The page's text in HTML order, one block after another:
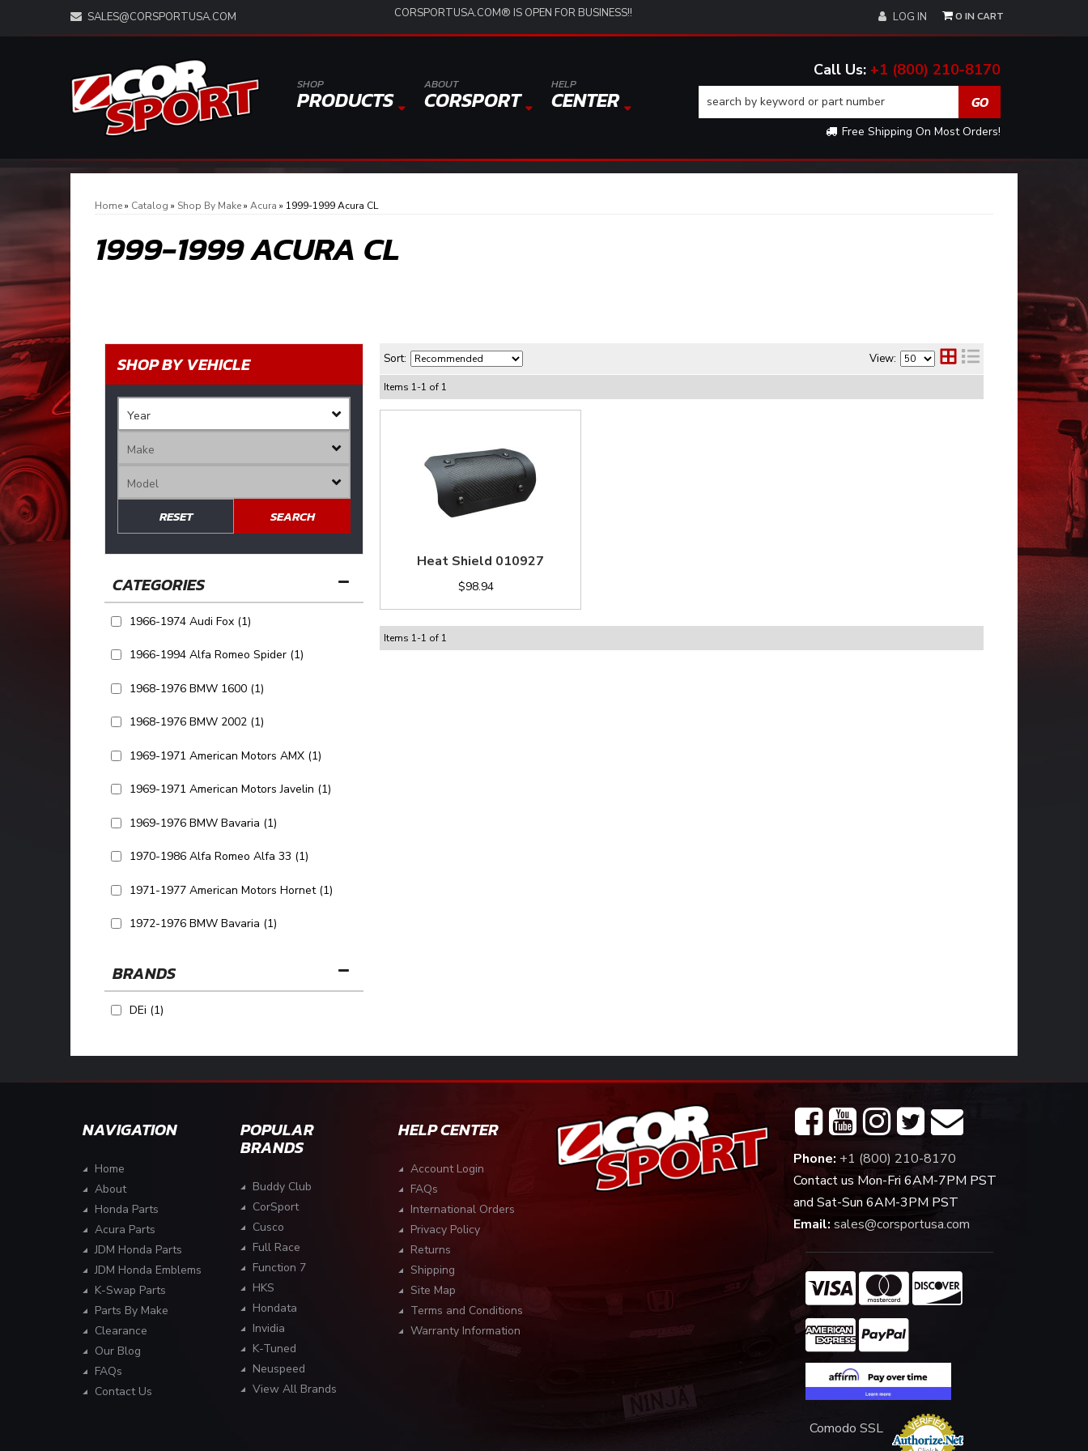
SALES@CORSPORTUSA.COM CORSPORTUSA.COM® IS OPEN FOR BUSINESS!! LOG IN
SHOP
PRODUCTS
ABOUT
CORSPORT
HELP
CENTER
+1 (800) 210-8170
Free Shipping On Most Orders!
0
Home» Catalog » Shop By Make» Acura » 1999-1999 Acura CL
1999-1999 ACURA CL
SHOP BY VEHICLE
SEARCH
RESET
BRANDS
DEi (1)
1966-1974 Audi Fox (1)
1966-1994 Alfa Romeo Spider (1)
1968-1976 BMW 1600 (1)
1968-1976 BMW 2002 (1)
1969-1971 American Motors AMX (1)
1969-1971 American Motors Javelin (1)
1969-1976 BMW Bavaria (1)
1970-1986 Alfa Romeo Alfa 33 (1)
1971-1977 American Motors Hornet(1)
1972-1976 BMW Bavaria (1)
Sort: View:
Items 1-1 of 1
Heat Shield 010927
$98.94
Items 1-1 of 1
NAVIGATION
Home
About
Honda Parts
Acura Parts
JDM Honda Parts
JDM Honda Emblems
K-Swap Parts
Parts By Make
Clearance
Our Blog
FAQs
Contact Us
POPULAR
BRANDS
Buddy Club
CorSport
Cusco
Full Race
Function 7
HKS
Hondata
Invidia
K-Tuned
Neuspeed
View All Brands
HELP CENTER
Account Login
FAQs
International Orders
Privacy Policy
Returns
Shipping
Site Map
Terms and Conditions
Warranty Information
Phone: +1 (800) 210-8170
Contact us Mon-Fri 6AM-7PM PST
and Sat-Sun 6AM-3PM PST
Email: sales@corsportusa.com
Comodo SSL